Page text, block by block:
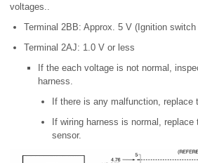
voltages..
Terminal 2BB: Approx. 5 V (Ignition switch
Terminal 2AJ: 1.0 V or less
If the each voltage is not normal,
harness.
If there is any malfunction, replace
If wiring harness is normal,
sensor.